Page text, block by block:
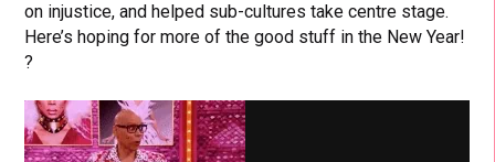
on injustice, and helped sub-cultures take centre stage.
Here’s hoping for more of the good stuff in the New Year!
?